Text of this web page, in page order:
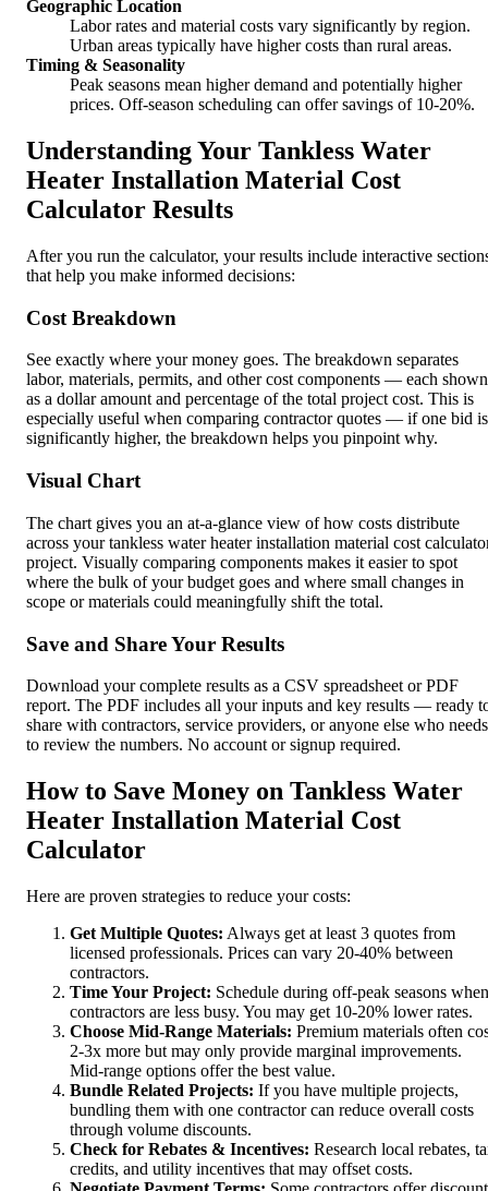
Geographic Location
Labor rates and material costs vary significantly by region.
Urban areas typically have higher costs than rural areas.
Timing & Seasonality
Peak seasons mean higher demand and potentially higher
prices. Off-season scheduling can offer savings of 10-20%.
Understanding Your Tankless Water
Heater Installation Material Cost
Calculator Results
After you run the calculator, your results include interactive
that help you make informed decisions:
Cost Breakdown
See exactly where your money goes. The breakdown separates
labor, materials, permits, and other cost components — each shown
as a dollar amount and percentage of the total project cost. This is
especially useful when comparing contractor quotes — if one bid is
significantly higher, the breakdown helps you pinpoint why.
Visual Chart
The chart gives you an at-a-glance view of how costs distribute
across your tankless water heater installation material cost
project. Visually comparing components makes it easier to spot
where the bulk of your budget goes and where small changes in
scope or materials could meaningfully shift the total.
Save and Share Your Results
Download your complete results as a CSV spreadsheet or PDF
report. The PDF includes all your inputs and key results — ready
share with contractors, service providers, or anyone else who needs
to review the numbers. No account or signup required.
How to Save Money on Tankless Water
Heater Installation Material Cost
Calculator
Here are proven strategies to reduce your costs:
Get Multiple Quotes: Always get at least 3 quotes from
licensed professionals. Prices can vary 20-40% between
contractors.
Time Your Project: Schedule during off-peak seasons when
contractors are less busy. You may get 10-20% lower rates.
Choose Mid-Range Materials: Premium materials often
2-3x more but may only provide marginal improvements.
Mid-range options offer the best value.
Bundle Related Projects: If you have multiple projects,
bundling them with one contractor can reduce overall costs
through volume discounts.
Check for Rebates & Incentives: Research local rebates,
credits, and utility incentives that may offset costs.